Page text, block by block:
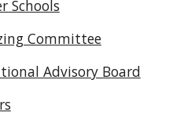
Schools
Committee
Advisory Board